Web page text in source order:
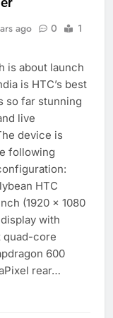
ago 0
1
is about launch
is HTC’s best
so far stunning
live
device is
following
HTC
(1920 x 1080
with
quad-core
600
rear…